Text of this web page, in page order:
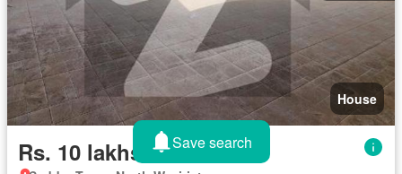
House
Rs. 10 lakhs/month
Save search